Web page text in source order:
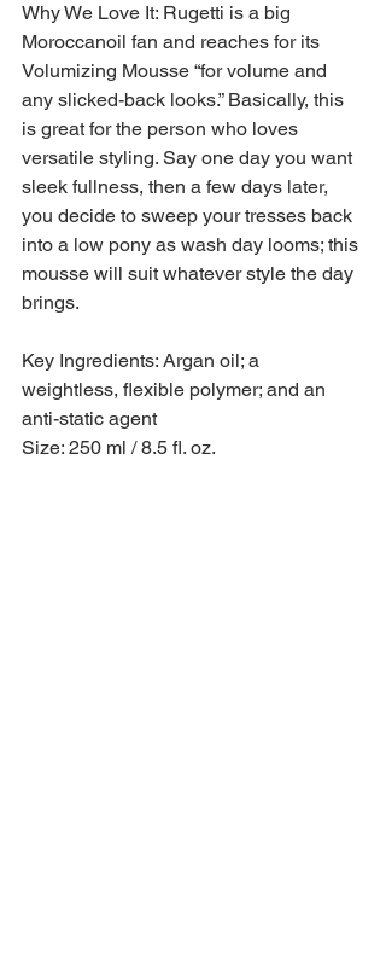
Why We Love It: Rugetti is a big
Moroccanoil fan and reaches for its
Volumizing Mousse “for volume and
any slicked-back looks.” Basically, this
is great for the person who loves
versatile styling. Say one day you want
sleek fullness, then a few days later,
you decide to sweep your tresses back
into a low pony as wash day looms; this
mousse will suit whatever style the day
brings.
Key Ingredients: Argan oil; a
weightless, flexible polymer; and an
anti-static agent
Size: 250 ml / 8.5 fl. oz.